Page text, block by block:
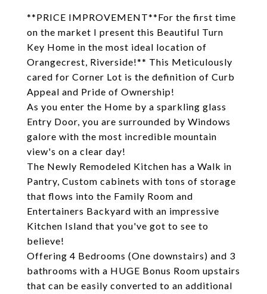
**PRICE IMPROVEMENT**For the first time
on the market I present this Beautiful Turn
Key Home in the most ideal location of
Orangecrest, Riverside!** This Meticulously
cared for Corner Lot is the definition of Curb
Appeal and Pride of Ownership!
As you enter the Home by a sparkling glass
Entry Door, you are surrounded by Windows
galore with the most incredible mountain
view's on a clear day!
The Newly Remodeled Kitchen has a Walk in
Pantry, Custom cabinets with tons of storage
that flows into the Family Room and
Entertainers Backyard with an impressive
Kitchen Island that you've got to see to
believe!
Offering 4 Bedrooms (One downstairs) and 3
bathrooms with a HUGE Bonus Room upstairs
that can be easily converted to an additional